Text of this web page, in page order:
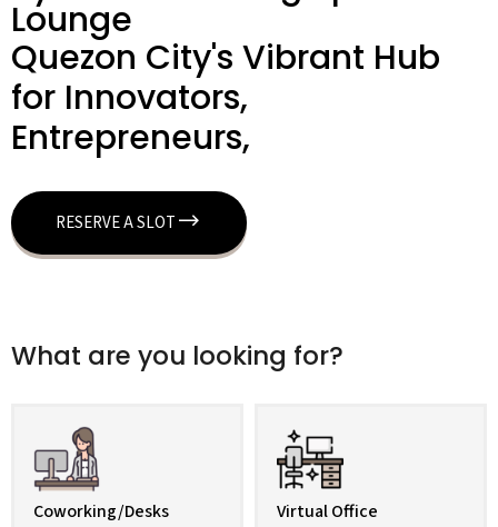
Lounge
Quezon City's Vibrant Hub
for Innovators,
Entrepreneurs,
RESERVE A SLOT
What are you looking for?
Coworking/Desks Virtual Office